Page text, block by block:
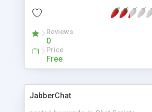
rooms).
Reviews
0
Price
Free
JabberChat